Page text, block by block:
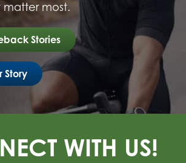
matter most.
Stories
Story
WITH US!